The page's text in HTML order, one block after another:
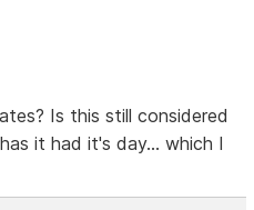
Is this still considered
it had it's day... which I